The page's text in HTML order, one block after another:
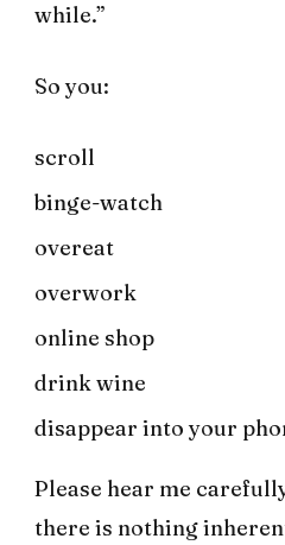
while.”
So you:
scroll
binge-watch
overeat
overwork
online shop
drink wine
disappear into your
Please hear me
there is nothing